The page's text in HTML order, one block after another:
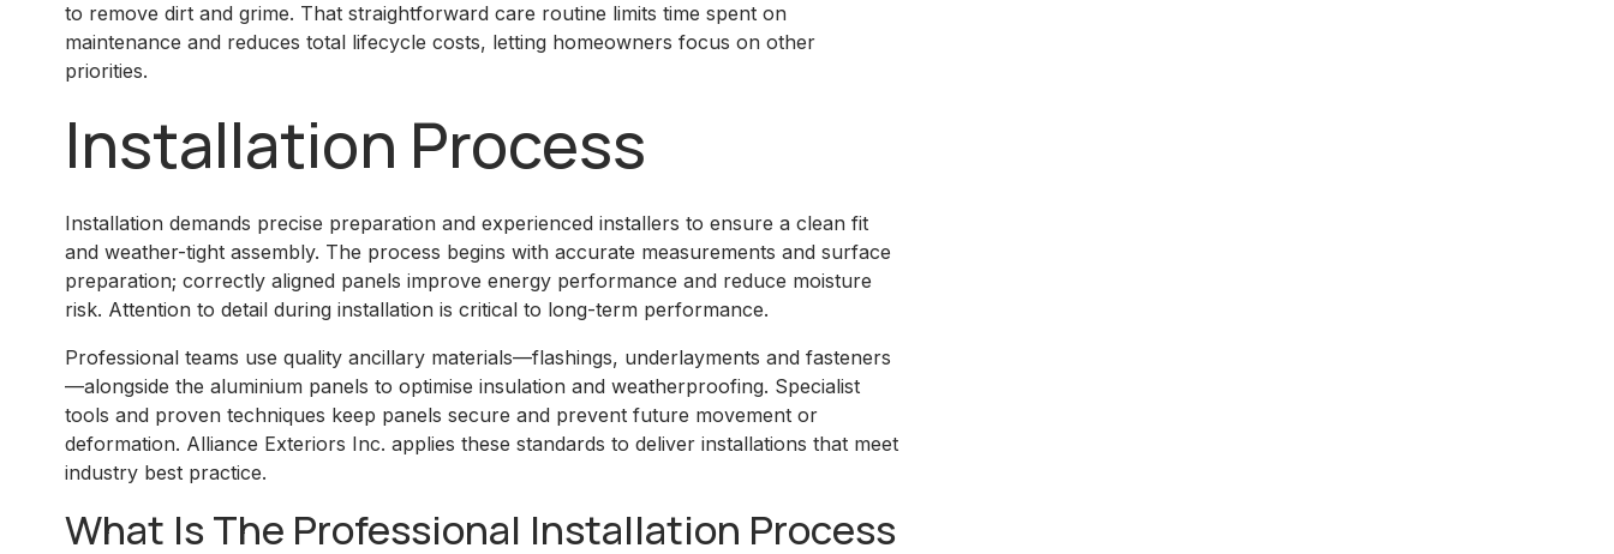
to remove dirt and grime. That straightforward care routine limits time spent on
maintenance and reduces total lifecycle costs, letting homeowners focus on other
priorities.
Installation Process
Installation demands precise preparation and experienced installers to ensure a clean fit
and weather-tight assembly. The process begins with accurate measurements and surface
preparation; correctly aligned panels improve energy performance and reduce moisture
risk. Attention to detail during installation is critical to long-term performance.
Professional teams use quality ancillary materials—flashings, underlayments and fasteners
—alongside the aluminium panels to optimise insulation and weatherproofing. Specialist
tools and proven techniques keep panels secure and prevent future movement or
deformation. Alliance Exteriors Inc. applies these standards to deliver installations that meet
industry best practice.
What Is The Professional Installation Process